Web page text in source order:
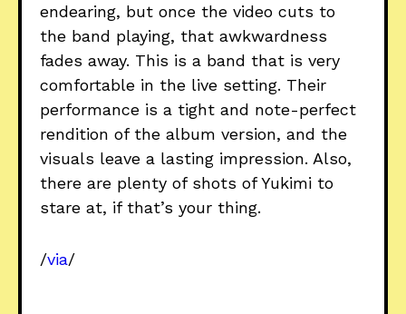
endearing, but once the video cuts to
the band playing, that awkwardness
fades away. This is a band that is very
comfortable in the live setting. Their
performance is a tight and note-perfect
rendition of the album version, and the
visuals leave a lasting impression. Also,
there are plenty of shots of Yukimi to
stare at, if that’s your thing.
/via/